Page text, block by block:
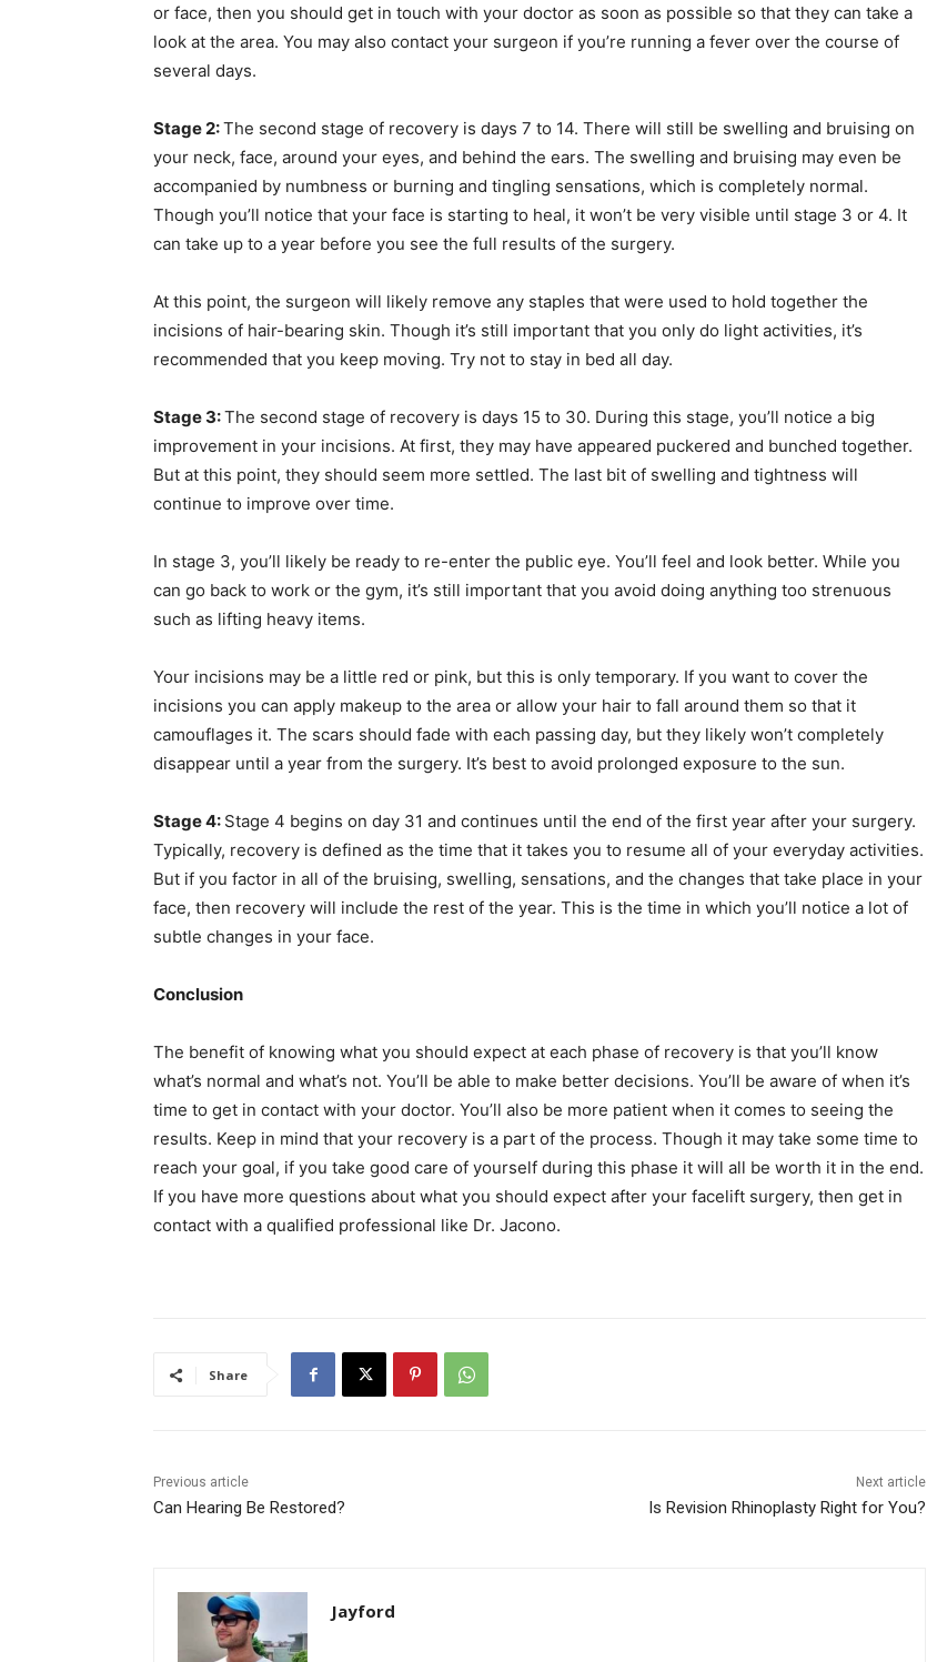
or face, then you should get in touch with your doctor as soon as possible so that they can take a
look at the area. You may also contact your surgeon if you’re running a fever over the course of
several days.
Stage 2:The second stage of recovery is days 7 to 14. There will still be swelling and bruising on
your neck, face, around your eyes, and behind the ears. The swelling and bruising may even be
accompanied by numbness or burning and tingling sensations, which is completely normal.
Though you’ll notice that your face is starting to heal, it won’t be very visible until stage 3 or 4. It
can take up to a year before you see the full results of the surgery.
At this point, the surgeon will likely remove any staples that were used to hold together the
incisions of hair-bearing skin. Though it’s still important that you only do light activities, it’s
recommended that you keep moving. Try not to stay in bed all day.
Stage 3:The second stage of recovery is days 15 to 30. During this stage, you’ll notice a big
improvement in your incisions. At first, they may have appeared puckered and bunched together.
But at this point, they should seem more settled. The last bit of swelling and tightness will
continue to improve over time.
In stage 3, you’ll likely be ready to re-enter the public eye. You’ll feel and look better. While you
can go back to work or the gym, it’s still important that you avoid doing anything too strenuous
such as lifting heavy items.
Your incisions may be a little red or pink, but this is only temporary. If you want to cover the
incisions you can apply makeup to the area or allow your hair to fall around them so that it
camouflages it. The scars should fade with each passing day, but they likely won’t completely
disappear until a year from the surgery. It’s best to avoid prolonged exposure to the sun.
Stage 4: Stage 4 begins on day 31 and continues until the end of the first year after your surgery.
Typically, recovery is defined as the time that it takes you to resume all of your everyday activities.
But if you factor in all of the bruising, swelling, sensations, and the changes that take place in your
face, then recovery will include the rest of the year. This is the time in which you’ll notice a lot of
subtle changes in your face.
Conclusion
The benefit of knowing what you should expect at each phase of recovery is that you’ll know
what’s normal and what’s not. You’ll be able to make better decisions. You’ll be aware of when it’s
time to get in contact with your doctor. You’ll also be more patient when it comes to seeing the
results. Keep in mind that your recovery is a part of the process. Though it may take some time to
reach your goal, if you take good care of yourself during this phase it will all be worth it in the end.
If you have more questions about what you should expect after your facelift surgery, then get in
contact with a qualified professional like Dr. Jacono.
Share
Previous article
Can Hearing Be Restored?
Next article
Is Revision Rhinoplasty Right for You?
Jayford